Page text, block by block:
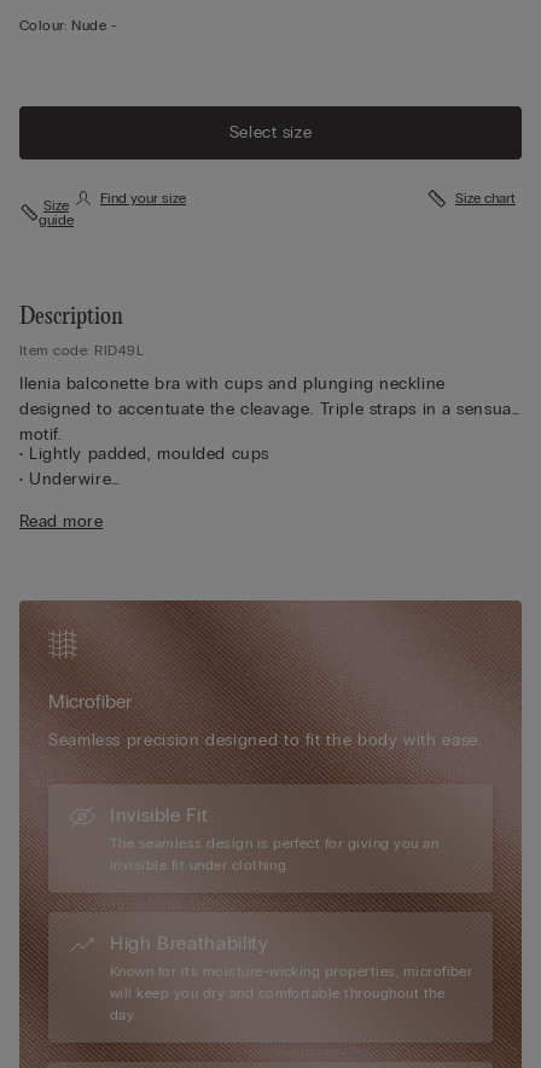
Colour: Nude -
Select size
Size
guide
Find your size Size chart
Description
Item code: RID49L
Ilenia balconette bra with cups and plunging neckline
designed to accentuate the cleavage. Triple straps in a sensual
motif.
• Lightly padded, moulded cups
• Underwire
• Adjustable shoulder straps at the back
85B / 42B
Read more
Microfiber
Seamless precision designed to fit the body with ease.
Invisible Fit
The seamless design is perfect for giving you an
invisible fit under clothing.
High Breathability
Known for its moisture-wicking properties, microfiber
will keep you dry and comfortable throughout the
day.